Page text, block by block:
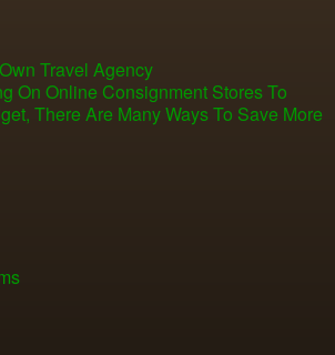
Travel Agency
On Online Consignment Stores To
There Are Many Ways To Save More